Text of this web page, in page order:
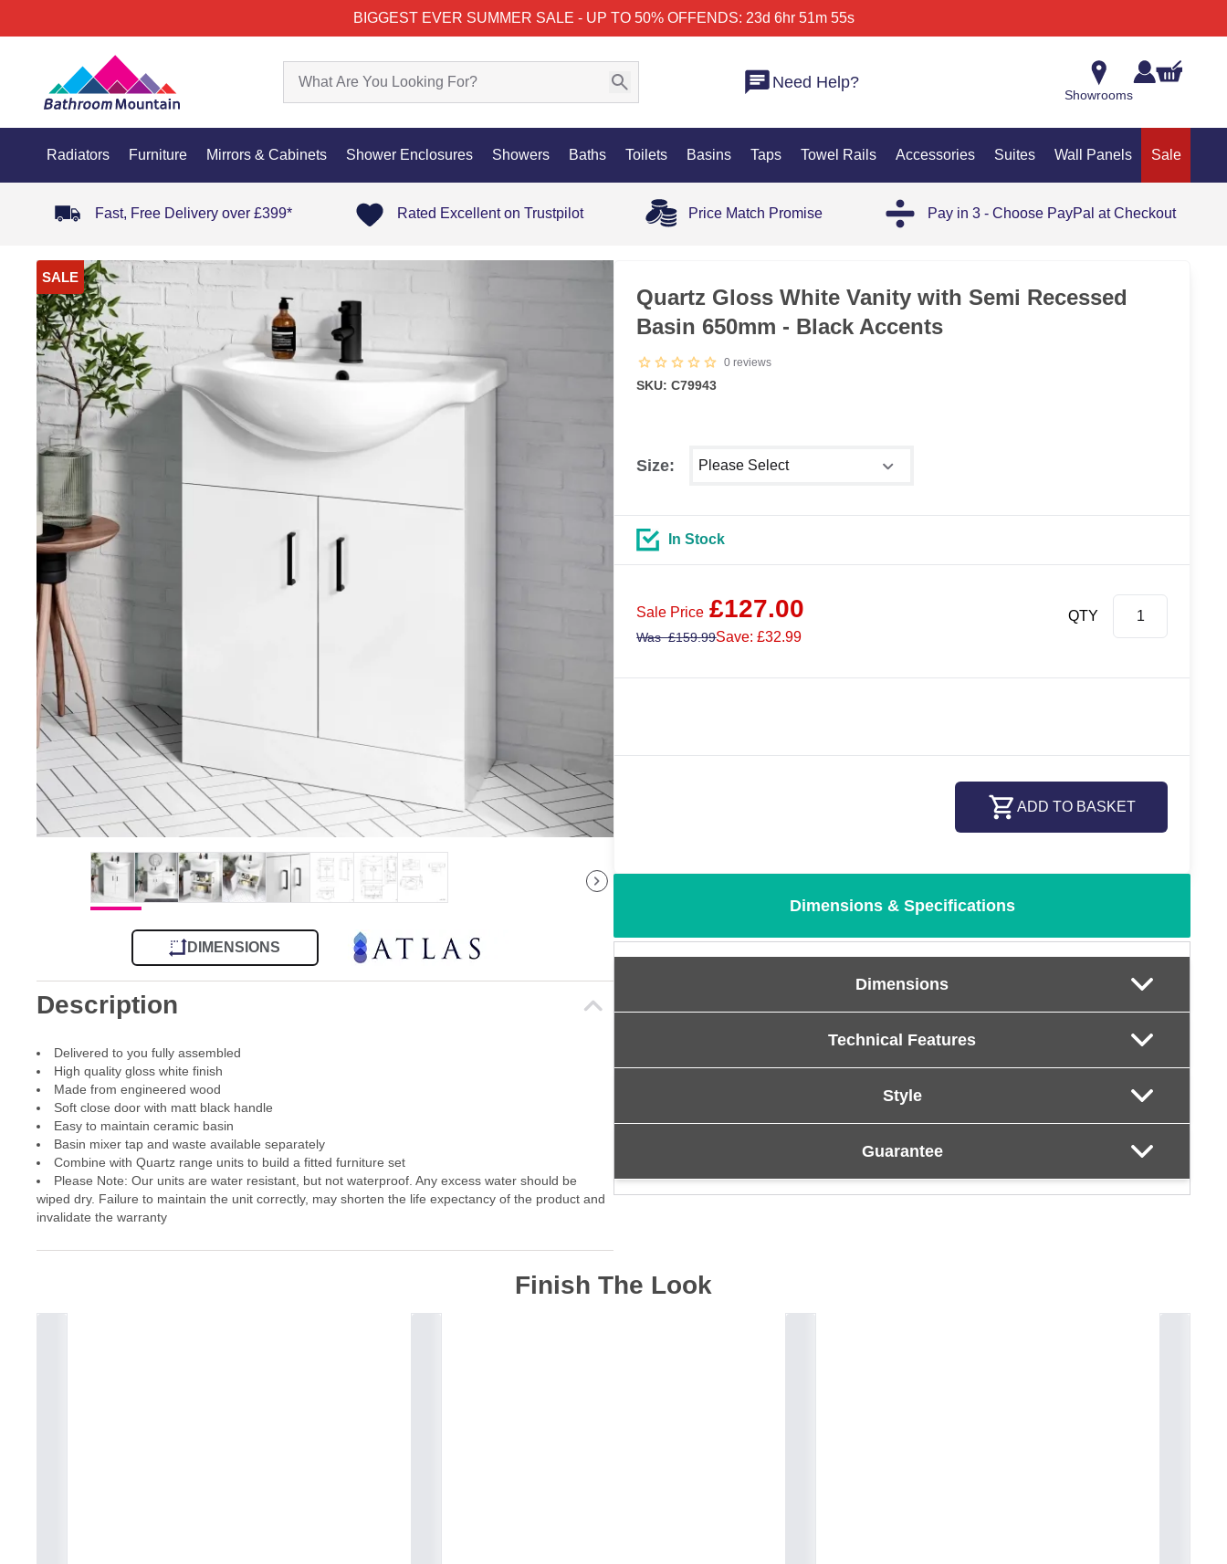
BIGGEST EVER SUMMER SALE - UP TO 50% OFFENDS: 23d 6hr 51m 55s
Need Help?
Showrooms
Radiators Furniture Mirrors & Cabinets Shower Enclosures Showers Baths Toilets Basins Taps Towel Rails Accessories Suites Wall Panels Sale
Fast, Free Delivery over £399* Rated Excellent on Trustpilot Price Match Promise Pay in 3 - Choose PayPal at Checkout
SALE
DIMENSIONS
Description
Delivered to you fully assembled
High quality gloss white finish
Made from engineered wood
Soft close door with matt black handle
Easy to maintain ceramic basin
Basin mixer tap and waste available separately
Combine with Quartz range units to build a fitted furniture set
Please Note: Our units are water resistant, but not waterproof. Any excess water should be
wiped dry. Failure to maintain the unit correctly, may shorten the life expectancy of the product and
invalidate the warranty
Quartz Gloss White Vanity with Semi Recessed
Basin 650mm - Black Accents
0 reviews
SKU: C79943
Size:
In Stock
Sale Price £127.00
Was£159.99Save: £32.99
QTY
ADD TO BASKET
Dimensions & Specifications
Dimensions
Technical Features
Style
Guarantee
Finish The Look